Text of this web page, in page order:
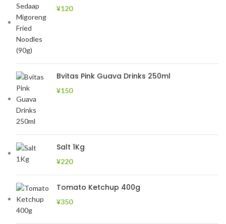
¥120
Bvitas Pink Guava Drinks 250ml
¥150
Salt 1Kg
¥220
Tomato Ketchup 400g
¥350